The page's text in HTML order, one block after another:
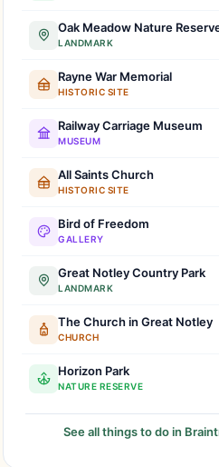
Oak Meadow Nature
LANDMARK
Rayne War Memorial
HISTORIC SITE
Railway Carriage Museum
MUSEUM
All Saints Church
HISTORIC SITE
Bird of Freedom
GALLERY
Great Notley Country Park
LANDMARK
The Church in Great Notley
CHURCH
Horizon Park
NATURE RESERVE
See all things to do in